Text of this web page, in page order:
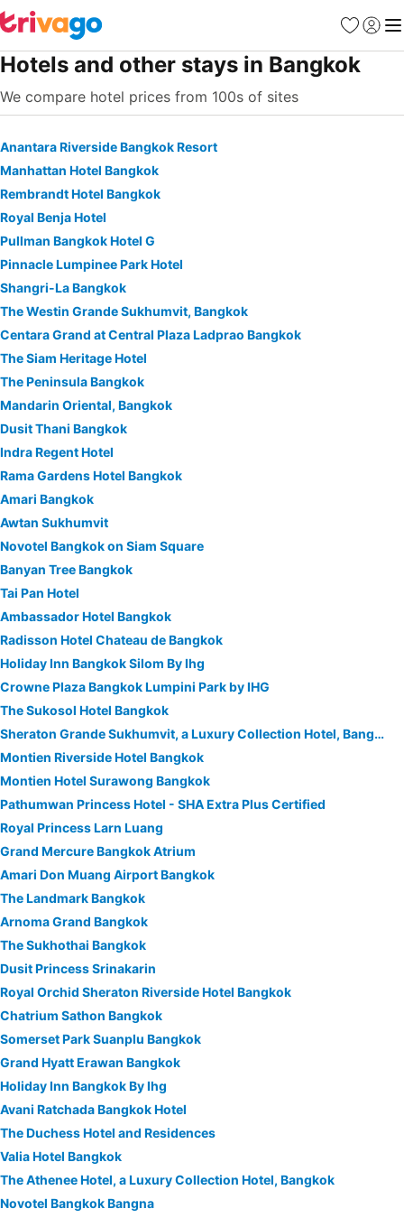
Favorites
Sign in
Hotels and other stays in Bangkok
We compare hotel prices from 100s of sites
Anantara Riverside Bangkok Resort
Manhattan Hotel Bangkok
Rembrandt Hotel Bangkok
Royal Benja Hotel
Pullman Bangkok Hotel G
Pinnacle Lumpinee Park Hotel
Shangri-La Bangkok
The Westin Grande Sukhumvit, Bangkok
Centara Grand at Central Plaza Ladprao Bangkok
The Siam Heritage Hotel
The Peninsula Bangkok
Mandarin Oriental, Bangkok
Dusit Thani Bangkok
Indra Regent Hotel
Rama Gardens Hotel Bangkok
Amari Bangkok
Awtan Sukhumvit
Novotel Bangkok on Siam Square
Banyan Tree Bangkok
Tai Pan Hotel
Ambassador Hotel Bangkok
Radisson Hotel Chateau de Bangkok
Holiday Inn Bangkok Silom By Ihg
Crowne Plaza Bangkok Lumpini Park by IHG
The Sukosol Hotel Bangkok
Sheraton Grande Sukhumvit, a Luxury Collection Hotel, Bangkok
Montien Riverside Hotel Bangkok
Montien Hotel Surawong Bangkok
Pathumwan Princess Hotel - SHA Extra Plus Certified
Royal Princess Larn Luang
Grand Mercure Bangkok Atrium
Amari Don Muang Airport Bangkok
The Landmark Bangkok
Arnoma Grand Bangkok
The Sukhothai Bangkok
Dusit Princess Srinakarin
Royal Orchid Sheraton Riverside Hotel Bangkok
Chatrium Sathon Bangkok
Somerset Park Suanplu Bangkok
Grand Hyatt Erawan Bangkok
Holiday Inn Bangkok By Ihg
Avani Ratchada Bangkok Hotel
The Duchess Hotel and Residences
Valia Hotel Bangkok
The Athenee Hotel, a Luxury Collection Hotel, Bangkok
Novotel Bangkok Bangna